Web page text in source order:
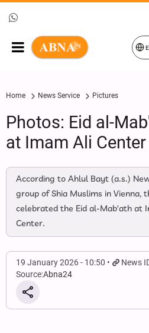
Home News Service Pictures
Photos: Eid al-
at Imam Ali
According to Ahlul Bayt (a.s.)
group of Shia Muslims in Vienna,
celebrated the Eid al-Mab'ath at
Center.
19 January 2026 - 10:50
News
Source:Abna24